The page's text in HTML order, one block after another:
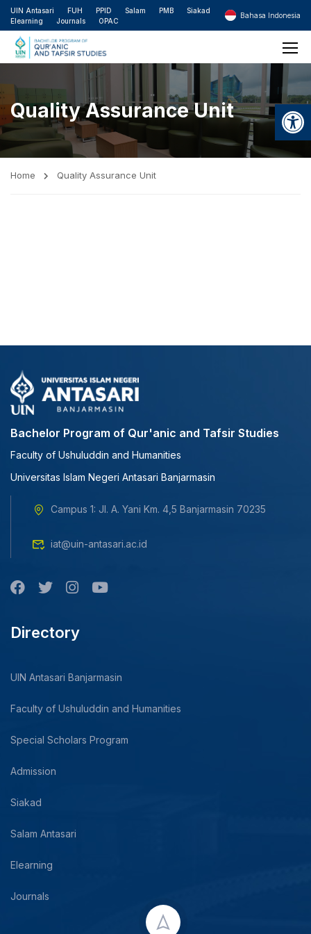
UIN Antasari FUH PPID Salam PMB
Siakad
Elearning
Journals OPAC
Bahasa Indonesia
Quality Assurance Unit
Home Quality Assurance Unit
Bachelor Program of Qur'anic and Tafsir Studies
Faculty of Ushuluddin and Humanities
Universitas Islam Negeri Antasari Banjarmasin
Campus 1: Jl. A. Yani Km. 4,5 Banjarmasin 70235
iat@uin-antasari.ac.id
Directory
UIN Antasari Banjarmasin
Faculty of Ushuluddin and Humanities
Special Scholars Program
Admission
Siakad
Salam Antasari
Elearning
Journals